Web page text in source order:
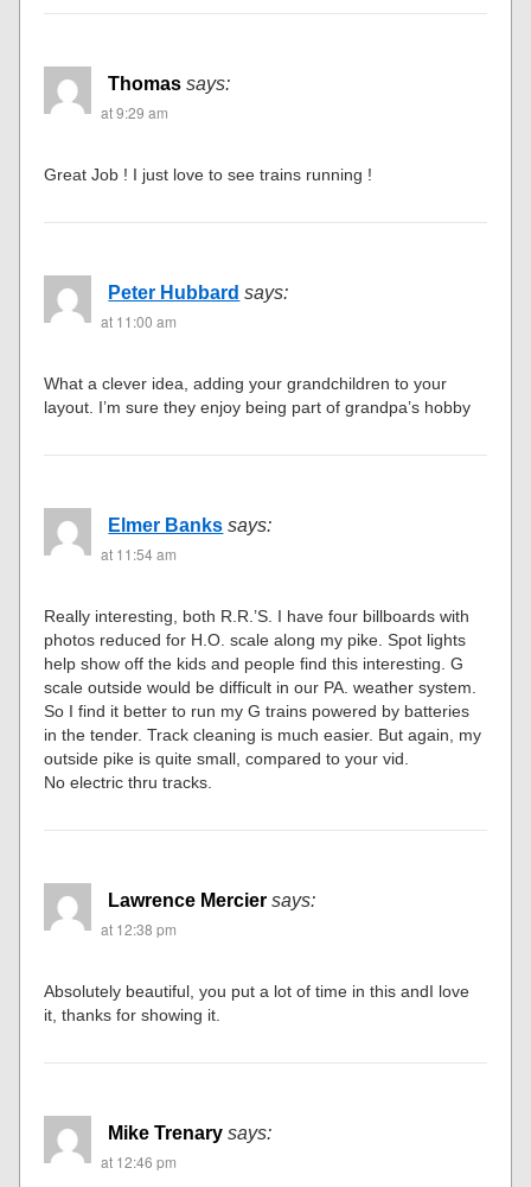
Thomas says:
at 9:29 am
Great Job ! I just love to see trains running !
Peter Hubbard says:
at 11:00 am
What a clever idea, adding your grandchildren to your
layout. I’m sure they enjoy being part of grandpa’s hobby
Elmer Banks says:
at 11:54 am
Really interesting, both R.R.’S. I have four billboards with
photos reduced for H.O. scale along my pike. Spot lights
help show off the kids and people find this interesting. G
scale outside would be difficult in our PA. weather system.
So I find it better to run my G trains powered by batteries
in the tender. Track cleaning is much easier. But again, my
outside pike is quite small, compared to your vid.
No electric thru tracks.
Lawrence Mercier says:
at 12:38 pm
Absolutely beautiful, you put a lot of time in this andI love
it, thanks for showing it.
Mike Trenary says:
at 12:46 pm